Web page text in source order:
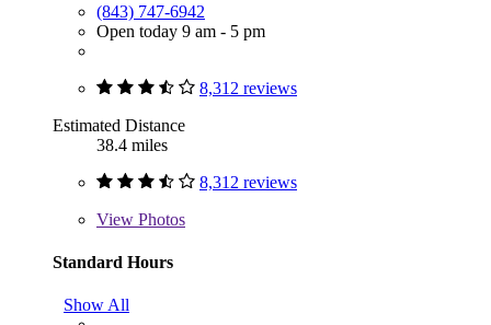
(843) 747-6942
Open today 9 am - 5 pm
8,312 reviews
Estimated Distance
38.4 miles
8,312 reviews
View Photos
Standard Hours
Show All